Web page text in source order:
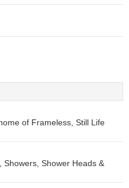
of Frameless, Still Life
Showers, Shower Heads &